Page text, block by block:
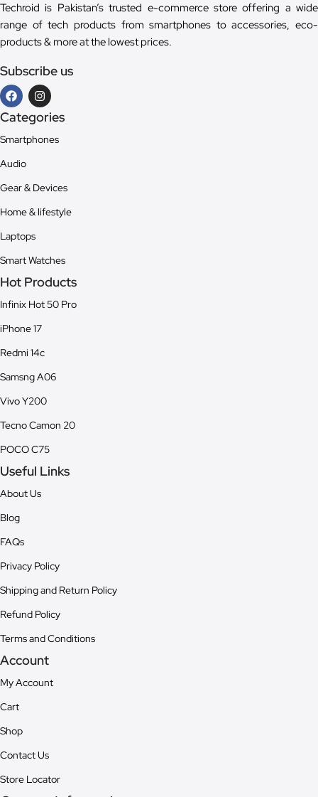
Techroid is Pakistan’s trusted e-commerce store offering a wide
range of tech products from smartphones to accessories, eco-
products & more at the lowest prices.
Subscribe us
Categories
Smartphones
Audio
Gear & Devices
Home & lifestyle
Laptops
Smart Watches
Hot Products
Infinix Hot 50 Pro
iPhone 17
Redmi 14c
Samsng A06
Vivo Y200
Tecno Camon 20
POCO C75
Useful Links
About Us
Blog
FAQs
Privacy Policy
Shipping and Return Policy
Refund Policy
Terms and Conditions
Account
My Account
Cart
Shop
Contact Us
Store Locator